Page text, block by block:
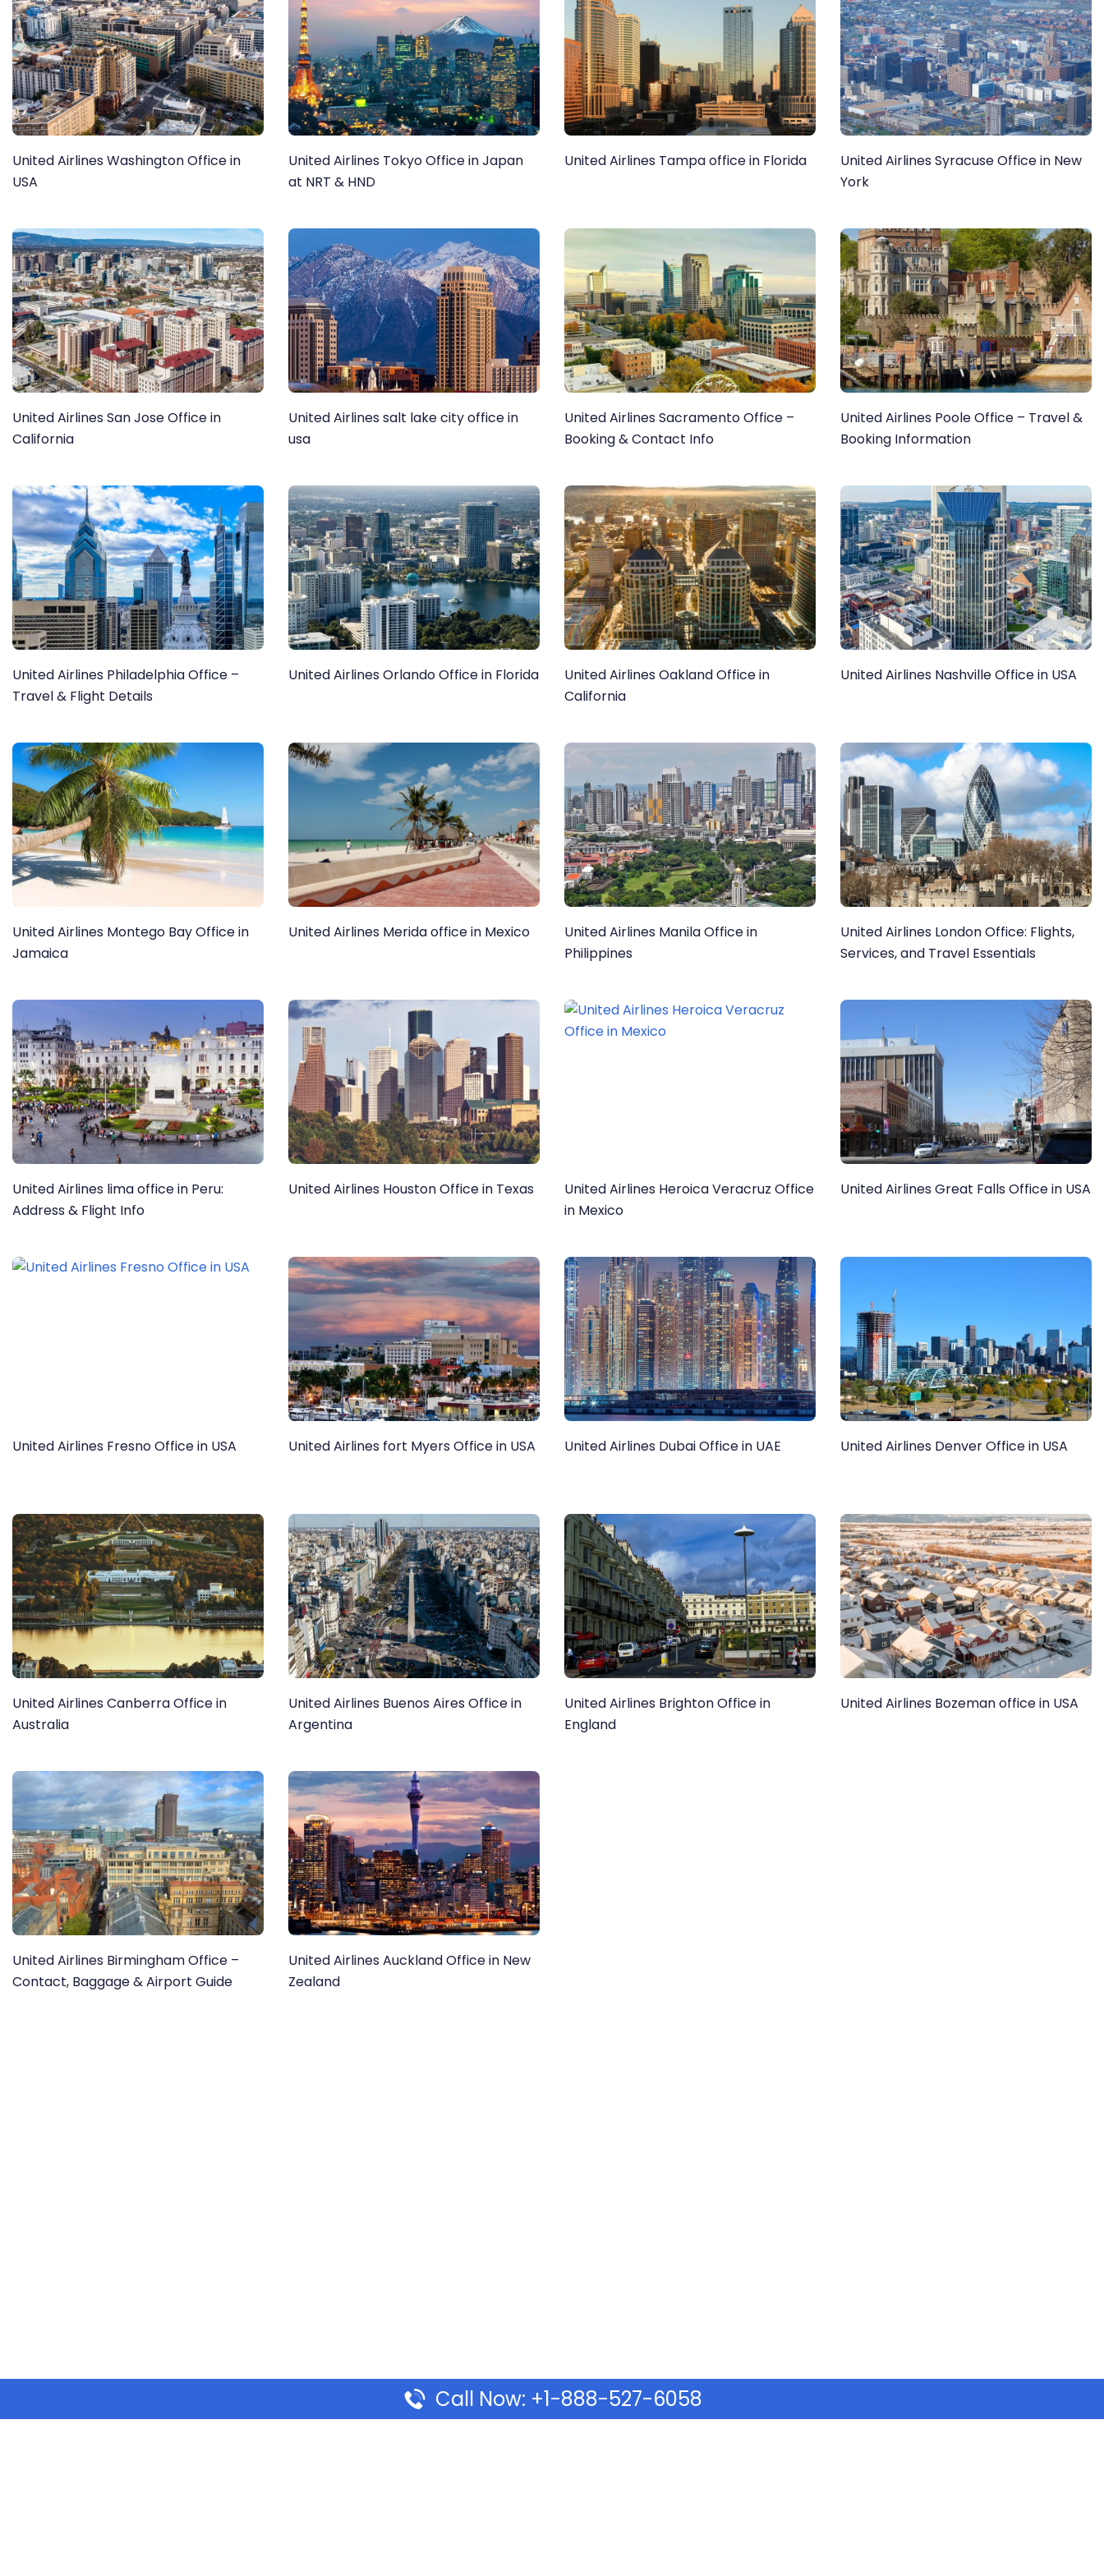
United Airlines Washington Office in
USA
United Airlines Tokyo Office in Japan
at NRT & HND
United Airlines Tampa office in Florida
United Airlines Syracuse Office in New
York
United Airlines San Jose Office in
California
United Airlines salt lake city office in
usa
United Airlines Sacramento Office –
Booking & Contact Info
United Airlines Poole Office – Travel &
Booking Information
United Airlines Philadelphia Office –
Travel & Flight Details
United Airlines Orlando Office in Florida
United Airlines Oakland Office in
California
United Airlines Nashville Office in USA
United Airlines Montego Bay Office in
Jamaica
United Airlines Merida office in Mexico
United Airlines Manila Office in
Philippines
United Airlines London Office: Flights,
Services, and Travel Essentials
United Airlines lima office in Peru:
Address & Flight Info
United Airlines Houston Office in Texas
United Airlines Heroica Veracruz Office
in Mexico
United Airlines Great Falls Office in USA
United Airlines Fresno Office in USA United Airlines fort Myers Office in USA United Airlines Dubai Office in UAE United Airlines Denver Office in USA
United Airlines Canberra Office in
Australia
United Airlines Buenos Aires Office in
Argentina
United Airlines Brighton Office in
England
United Airlines Bozeman office in USA
United Airlines Birmingham Office –
Contact, Baggage & Airport Guide
United Airlines Auckland Office in New
Zealand
Call Now: +1-888-527-6058